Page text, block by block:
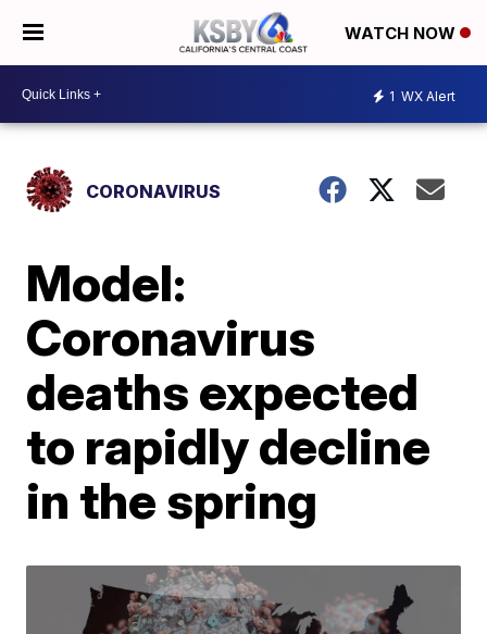
WATCH NOW
1 WX Alert
CORONAVIRUS
Model:
Coronavirus
deaths expected
to rapidly decline
in the spring